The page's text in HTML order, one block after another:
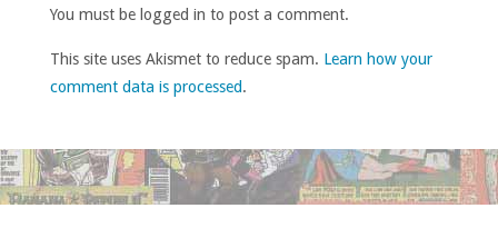
You must be logged in to post a comment.
This site uses Akismet to reduce spam. Learn how your
comment data is processed.